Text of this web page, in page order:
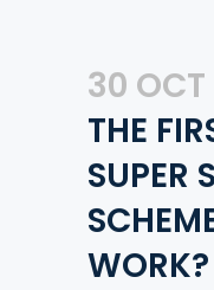
30 OCT
THE
SUPER
WORK?